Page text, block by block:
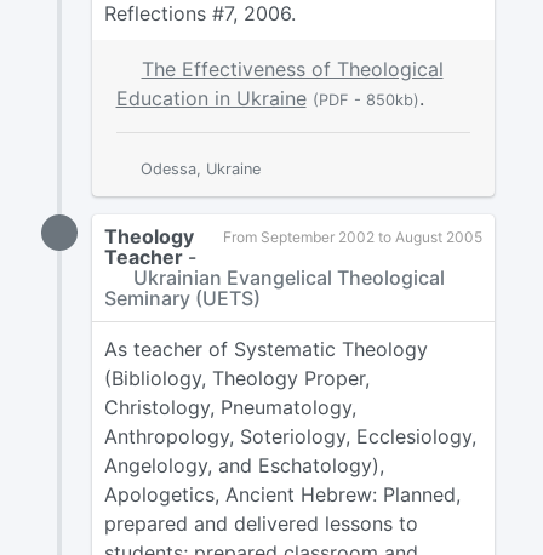
Reflections #7, 2006.
The Effectiveness of Theological
Education in Ukraine (PDF - 850kb).
Odessa, Ukraine
From September 2002 to August 2005
Theology
Teacher-
Ukrainian Evangelical Theological
Seminary (UETS)
As teacher of Systematic Theology
(Bibliology, Theology Proper,
Christology, Pneumatology,
Anthropology, Soteriology, Ecclesiology,
Angelology, and Eschatology),
Apologetics, Ancient Hebrew: Planned,
prepared and delivered lessons to